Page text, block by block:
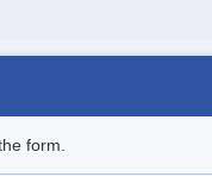
form.